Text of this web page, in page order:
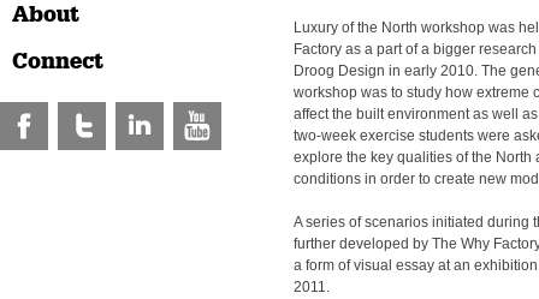
About
Connect
Luxury of the North workshop was
Factory as a part of a bigger
Droog Design in early 2010. The
workshop was to study how extreme
affect the built environment as well
two-week exercise students were
explore the key qualities of the North
conditions in order to create new
A series of scenarios initiated during
further developed by The Why
a form of visual essay at an
2011.